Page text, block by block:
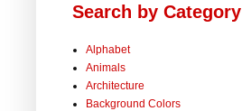
Search by Category
Alphabet
Animals
Architecture
Background Colors